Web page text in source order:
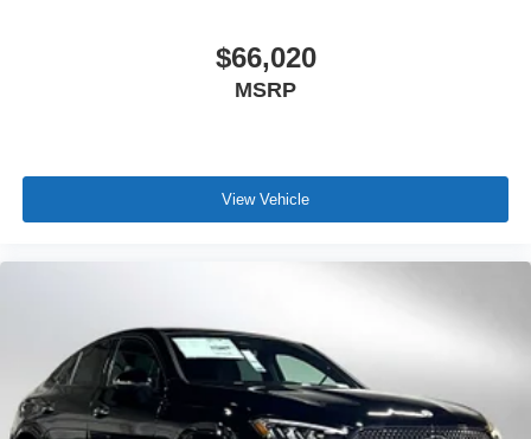
$66,020
MSRP
View Vehicle